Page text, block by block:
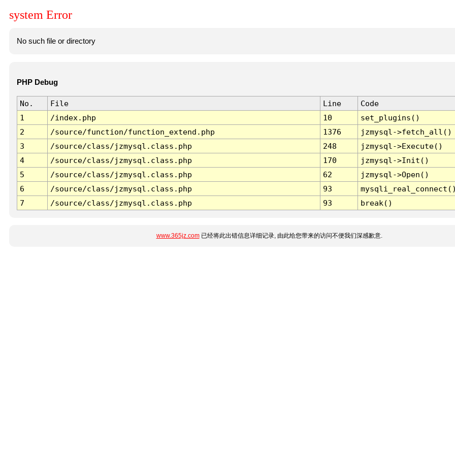
system Error
No such file or directory
PHP Debug
No. File Line
Code
1
/index.php 10
set_plugins()
2
/source/function/function_extend.php 1376
jzmysql->fetch_all()
3
/source/class/jzmysql.class.php 248
jzmysql->Execute()
4
/source/class/jzmysql.class.php 170
jzmysql->Init()
5
/source/class/jzmysql.class.php 62
jzmysql->Open()
6
/source/class/jzmysql.class.php 93
7
/source/class/jzmysql.class.php 93 break()
www.365jz.com已经将此出错信息详细记录, 由此给您带来的访问不便我们深感歉意.